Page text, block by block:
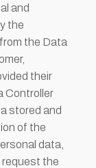
and
the
the Data
their
Controller
stored and
of the
data,
request the